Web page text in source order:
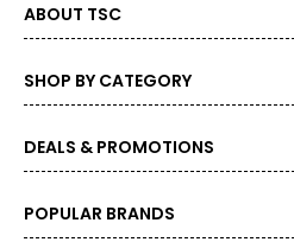
ABOUT TSC
SHOP BY CATEGORY
DEALS & PROMOTIONS
POPULAR BRANDS